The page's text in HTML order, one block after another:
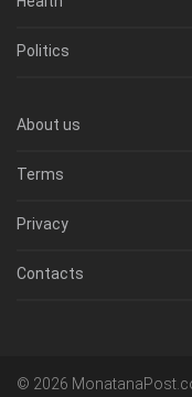
Politics
About us
Terms
Privacy
Contacts
© 2026